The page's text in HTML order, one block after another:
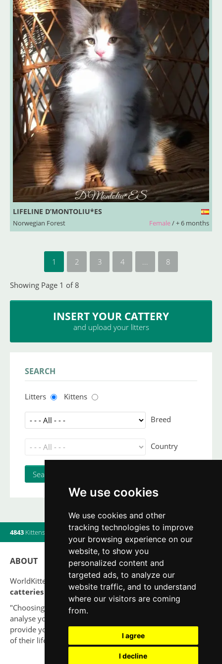
We use cookies
We use cookies and other
tracking technologies to improve
your browsing experience on our
website, to show you
personalized content and
targeted ads, to analyze our
website traffic, and to understand
where our visitors are coming
from.
I agree
I decline
LIFELINE D’MONTOLIU*ES
Norwegian Forest Female/ + 6 months
1 2 3 4 8
Showing Page 1 of 8
INSERT YOUR CATTERY
and upload your litters
SEARCH
Litters Kittens
Breed
Country
4843 Kittens Litters| 560Breeders|19Users online
ABOUT
WorldKittens has the largest International listing of
catteries and cat litters nowadays.
"Choosing a cat should never be based on a whim. Firstly,
analyse your situation and think if you will be able to
provide your new partner a good quality of life for the rest
of their life."